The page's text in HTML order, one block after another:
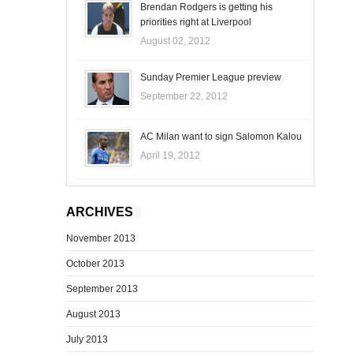
Brendan Rodgers is getting his
priorities right at Liverpool
August 02, 2012
Sunday Premier League preview
September 22, 2012
AC Milan want to sign Salomon Kalou
April 19, 2012
ARCHIVES
November 2013
October 2013
September 2013
August 2013
July 2013